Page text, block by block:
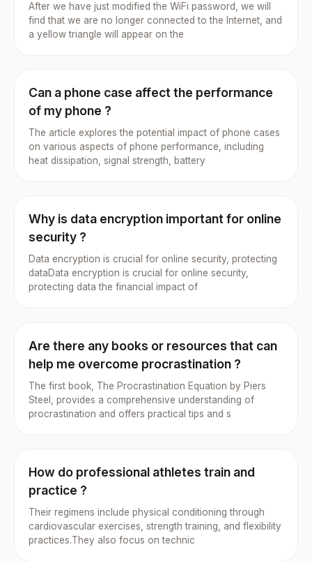
After we have just modified the WiFi password, we will
find that we are no longer connected to the Internet, and
a yellow triangle will appear on the
Can a phone case affect the performance
of my phone ?
The article explores the potential impact of phone cases
on various aspects of phone performance, including
heat dissipation, signal strength, battery
Why is data encryption important for online
security ?
Data encryption is crucial for online security, protecting
dataData encryption is crucial for online security,
protecting data the financial impact of
Are there any books or resources that can
help me overcome procrastination ?
The first book, The Procrastination Equation by Piers
Steel, provides a comprehensive understanding of
procrastination and offers practical tips and s
How do professional athletes train and
practice ?
Their regimens include physical conditioning through
cardiovascular exercises, strength training, and flexibility
practices.They also focus on technic